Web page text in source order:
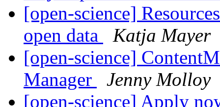
[open-science]
open data
Katja Mayer
[open-science]
Manager
Jenny Molloy
[open-science] Apply